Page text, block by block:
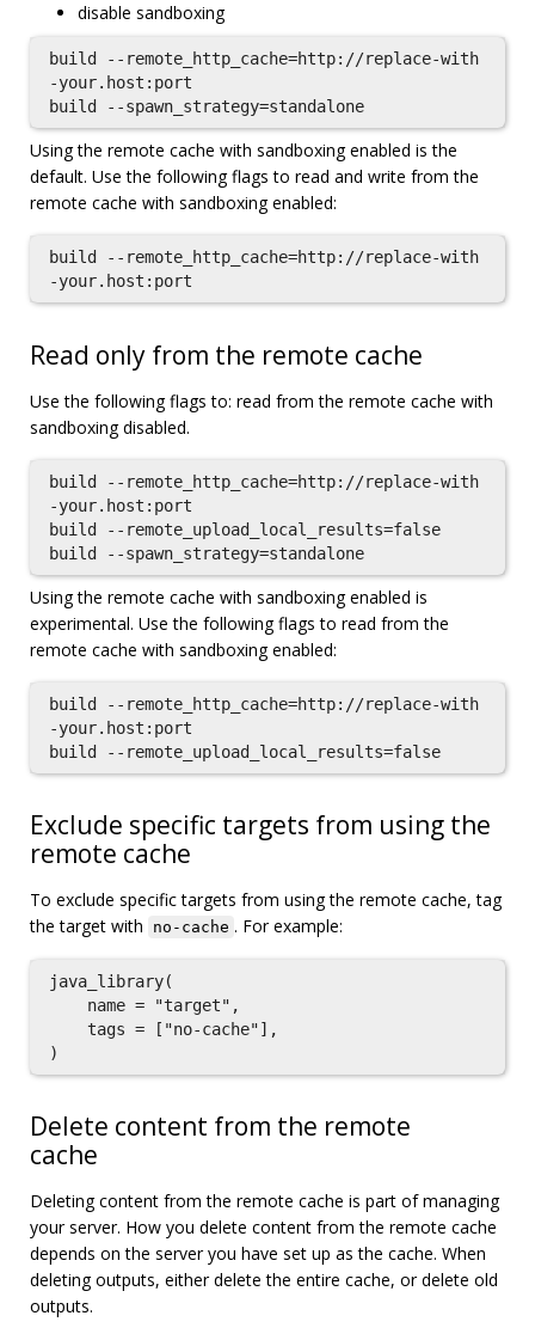
disable sandboxing
build --remote_http_cache=http://replace-with
-your.host:port
Using the remote cache with sandboxing enabled is the
default. Use the following flags to read and write from the
remote cache with sandboxing enabled:
build --remote_http_cache=http://replace-with
Read only from the remote cache
Use the following flags to: read from the remote cache with
sandboxing disabled.
build --remote_http_cache=http://replace-with
-your.host:port
build --remote_upload_local_results=false
Using the remote cache with sandboxing enabled is
experimental. Use the following flags to read from the
remote cache with sandboxing enabled:
build --remote_http_cache=http://replace-with
-your.host:port
Exclude specific targets from using the
remote cache
To exclude specific targets from using the remote cache, tag
the target with
no-cache . For example:
java_library(
Delete content from the remote
cache
Deleting content from the remote cache is part of managing
your server. How you delete content from the remote cache
depends on the server you have set up as the cache. When
deleting outputs, either delete the entire cache, or delete old
outputs.